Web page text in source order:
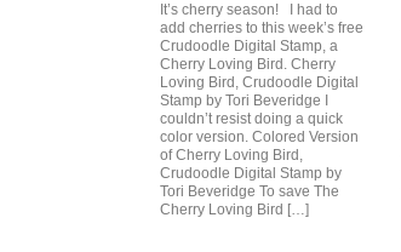
It’s cherry season! I had to
add cherries to this week’s free
Crudoodle Digital Stamp, a
Cherry Loving Bird. Cherry
Loving Bird, Crudoodle Digital
Stamp by Tori Beveridge I
couldn’t resist doing a quick
color version. Colored Version
of Cherry Loving Bird,
Crudoodle Digital Stamp by
Tori Beveridge To save The
Cherry Loving Bird […]